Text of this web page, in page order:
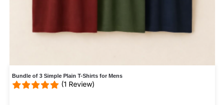
Bundle of 3 Simple Plain T-Shirts for Mens
(1 Review)